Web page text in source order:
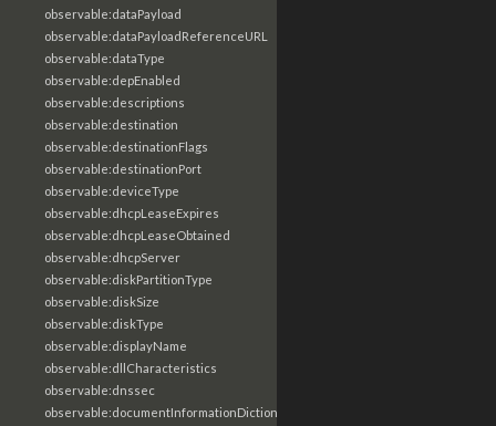
observable:dataPayload
observable:dataPayloadReferenceURL
observable:dataType
observable:depEnabled
observable:descriptions
observable:destination
observable:destinationFlags
observable:destinationPort
observable:deviceType
observable:dhcpLeaseExpires
observable:dhcpLeaseObtained
observable:dhcpServer
observable:diskPartitionType
observable:diskSize
observable:diskType
observable:displayName
observable:dllCharacteristics
observable:dnssec
observable:documentInformationDictionary